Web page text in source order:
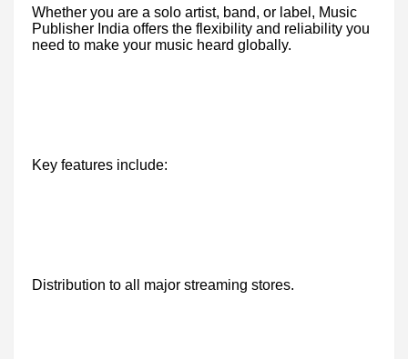
Whether you are a solo artist, band, or label, Music
Publisher India offers the flexibility and reliability you
need to make your music heard globally.
Key features include:
Distribution to all major streaming stores.